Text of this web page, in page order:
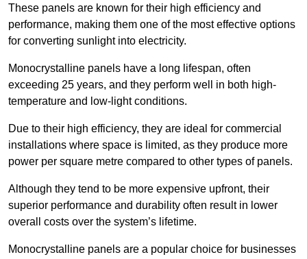
These panels are known for their high efficiency and
performance, making them one of the most effective options
for converting sunlight into electricity.
Monocrystalline panels have a long lifespan, often
exceeding 25 years, and they perform well in both high-
temperature and low-light conditions.
Due to their high efficiency, they are ideal for commercial
installations where space is limited, as they produce more
power per square metre compared to other types of panels.
Although they tend to be more expensive upfront, their
superior performance and durability often result in lower
overall costs over the system’s lifetime.
Monocrystalline panels are a popular choice for businesses